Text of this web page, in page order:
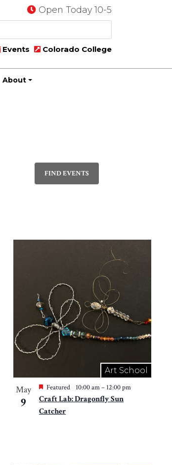
Open Today 10-5
Events Colorado College
About
FIND EVENTS
Art School
May
9
Featured 10:00 am– 12:00 pm
Craft Lab: Dragonfly Sun
Catcher